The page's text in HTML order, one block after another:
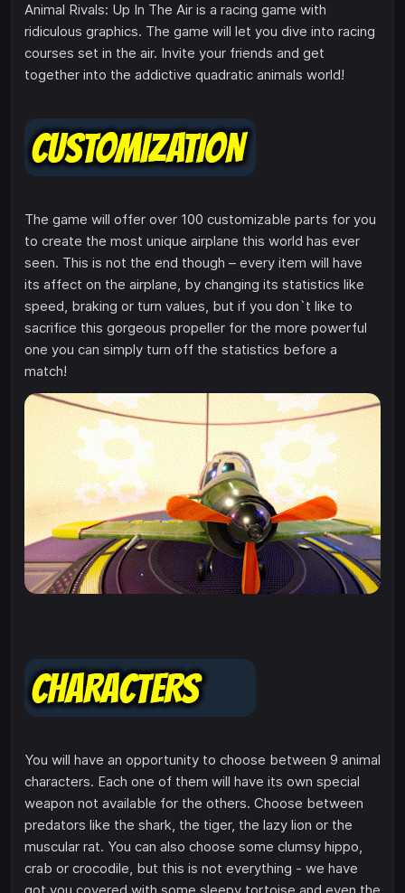
Animal Rivals: Up In The Air is a racing game with
ridiculous graphics. The game will let you dive into racing
courses set in the air. Invite your friends and get
together into the addictive quadratic animals world!
The game will offer over 100 customizable parts for you
to create the most unique airplane this world has ever
seen. This is not the end though – every item will have
its affect on the airplane, by changing its statistics like
speed, braking or turn values, but if you don`t like to
sacrifice this gorgeous propeller for the more powerful
one you can simply turn off the statistics before a
match!
You will have an opportunity to choose between 9 animal
characters. Each one of them will have its own special
weapon not available for the others. Choose between
predators like the shark, the tiger, the lazy lion or the
muscular rat. You can also choose some clumsy hippo,
crab or crocodile, but this is not everything - we have